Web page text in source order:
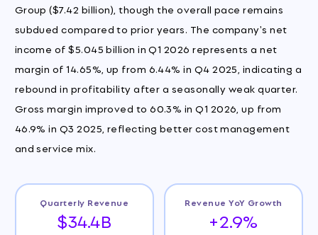
Group ($7.42 billion), though the overall pace remains
subdued compared to prior years. The company's net
income of $5.045 billion in Q1 2026 represents a net
margin of 14.65%, up from 6.44% in Q4 2025, indicating a
rebound in profitability after a seasonally weak quarter.
Gross margin improved to 60.3% in Q1 2026, up from
46.9% in Q3 2025, reflecting better cost management
and service mix.
Quarterly Revenue
$34.4B
Revenue YoY Growth
+2.9%